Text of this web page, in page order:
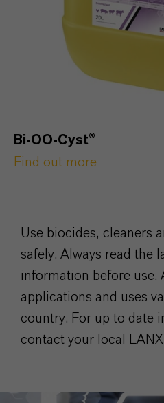
Bi-OO-Cyst®
Find out more
Use biocides, cleaners
safely. Always read the
information before use.
applications and uses
country. For up to date
contact your local